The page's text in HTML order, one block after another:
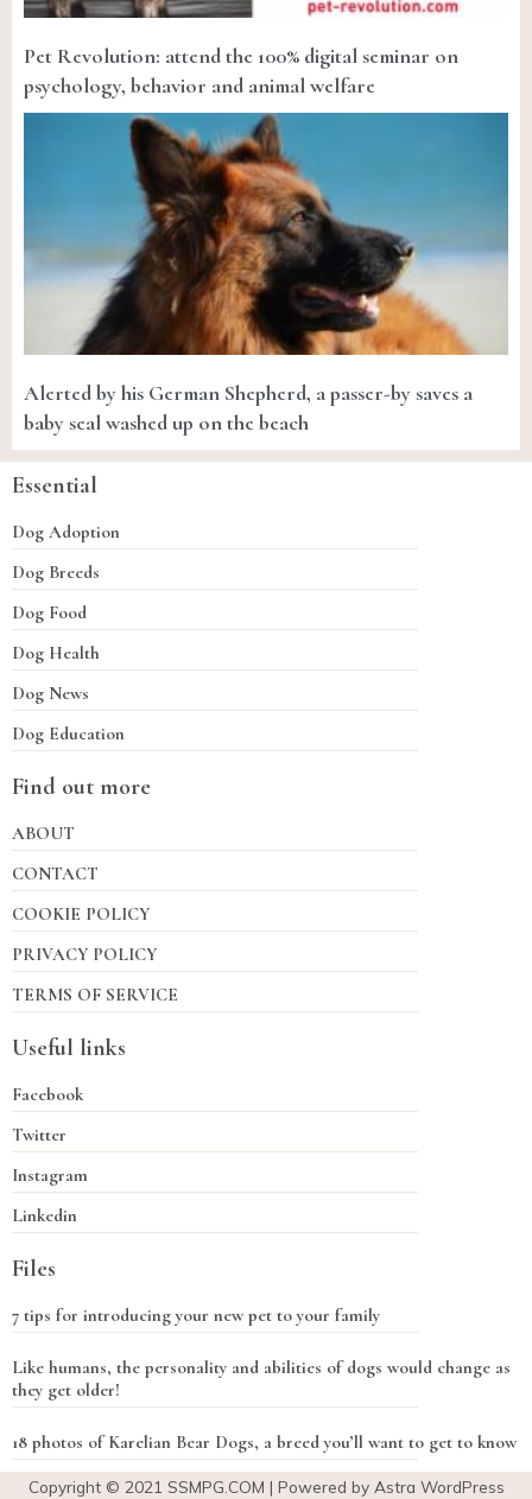
Pet Revolution: attend the 100% digital seminar on
psychology, behavior and animal welfare
Alerted by his German Shepherd, a passer-by saves a
baby seal washed up on the beach
Essential
Dog Adoption
Dog Breeds
Dog Food
Dog Health
Dog News
Dog Education
Find out more
ABOUT
CONTACT
COOKIE POLICY
PRIVACY POLICY
TERMS OF SERVICE
Useful links
Facebook
Twitter
Instagram
Linkedin
Files
7 tips for introducing your new pet to your family
Like humans, the personality and abilities of dogs would change as
they get older!
18 photos of Karelian Bear Dogs, a breed you’ll want to get to know
Copyright © 2021 SSMPG.COM | Powered by Astra WordPress